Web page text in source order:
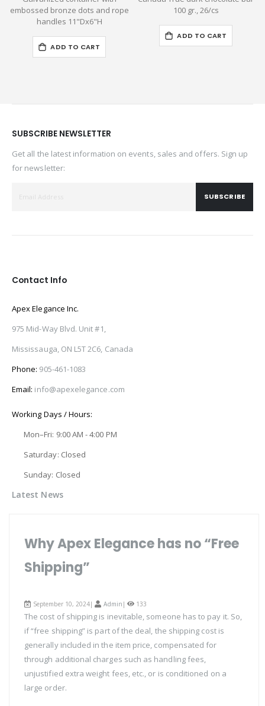
embossed bronze dots and rope
handles 11"Dx6"H
ADD TO CART
100 gr., 26/cs
ADD TO CART
SUBSCRIBE NEWSLETTER
Get all the latest information on events, sales and offers. Sign up
for newsletter:
SUBSCRIBE
Contact Info
Apex Elegance Inc.
975 Mid-Way Blvd. Unit #1,
Mississauga, ON L5T 2C6, Canada
Phone: 905-461-1083
Email: info@apexelegance.com
Working Days / Hours:
Mon–Fri: 9:00 AM - 4:00 PM
Saturday: Closed
Sunday: Closed
Latest News
Why Apex Elegance has no “Free
Shipping”
September 10, 2024| Admin | 133
The cost of shipping is inevitable, someone has to pay it. So,
if “free shipping” is part of the deal, the shipping cost is
generally included in the item price, compensated for
through additional charges such as handling fees,
unjustified extra weight fees, etc., or is conditioned on a
large order.